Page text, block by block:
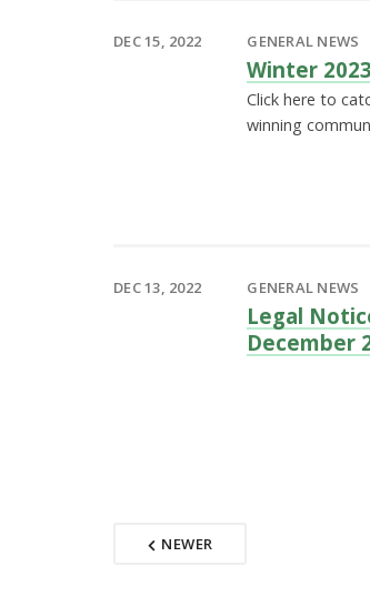
DEC 15, 2022 GENERAL NEWS
Winter
Click here to
winning
DEC 13, 2022 GENERAL NEWS
Legal
December
NEWER